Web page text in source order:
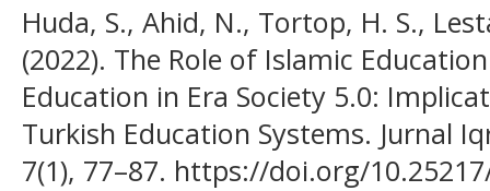
Huda, S., Ahid, N., Tortop, H. S.,
(2022). The Role of Islamic
Education in Era Society 5.0:
Turkish Education Systems. Jurnal
7(1), 77–87. https://doi.org/